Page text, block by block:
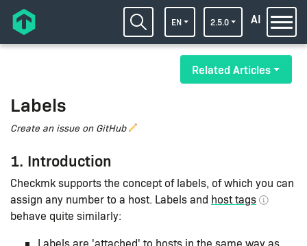
EN 2.5.0 AI
Labels
Create an issue on GitHub
Related Articles
1. Introduction
Checkmk supports the concept of labels, of which you can
assign any number to a host. Labels and host tags
behave quite similarly:
Labels are 'attached' to hosts in the same way as